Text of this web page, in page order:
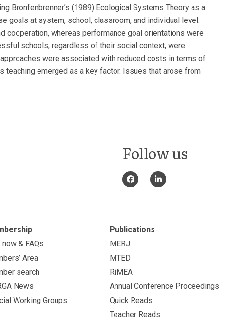
Bronfenbrenner’s (1989) Ecological Systems Theory as a
goals at system, school, classroom, and individual level.
cooperation, whereas performance goal orientations were
schools, regardless of their social context, were
were associated with reduced costs in terms of
emerged as a key factor. Issues that arose from
Follow us
& FAQs
Area
search
News
Working Groups
Publications
MERJ
MTED
RiMEA
Annual Conference Proceedings
Quick Reads
Teacher Reads